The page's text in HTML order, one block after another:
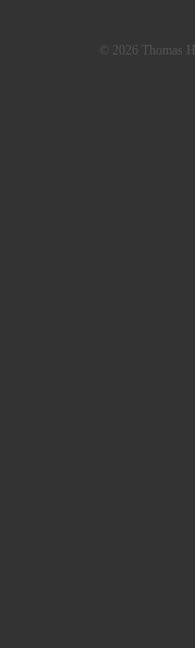
© 2026 Thomas